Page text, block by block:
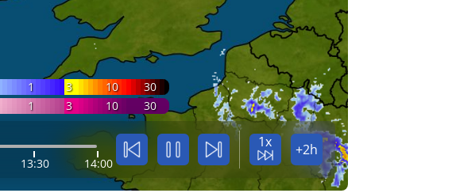
1 3 10
30
1 3 10
30
13:30 14:00
1x +2h